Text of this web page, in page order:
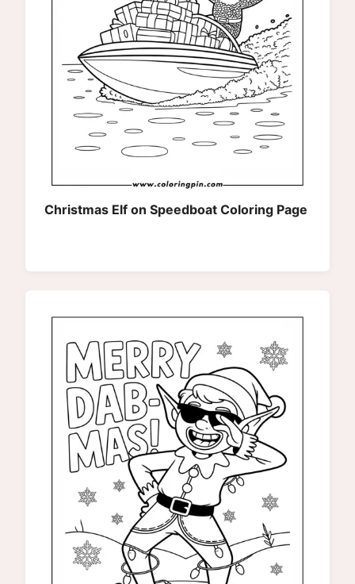
Christmas Elf on Speedboat Coloring Page